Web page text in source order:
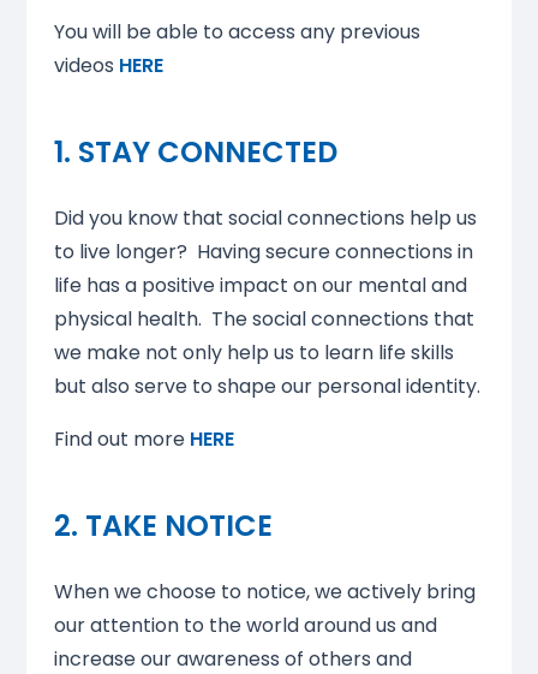
You will be able to access any previous
videos HERE
1. STAY CONNECTED
Did you know that social connections help us
to live longer? Having secure connections in
life has a positive impact on our mental and
physical health. The social connections that
we make not only help us to learn life skills
but also serve to shape our personal identity.
Find out more HERE
2. TAKE NOTICE
When we choose to notice, we actively bring
our attention to the world around us and
increase our awareness of others and